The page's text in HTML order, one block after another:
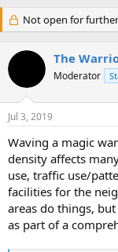
e
a
t
a
r
e
r
a
r
d
a
e
Not open for
The
Moderator
Jul 3, 2019
Waving a magic
density affects
use, traffic use/
facilities for the
areas do things,
as part of a